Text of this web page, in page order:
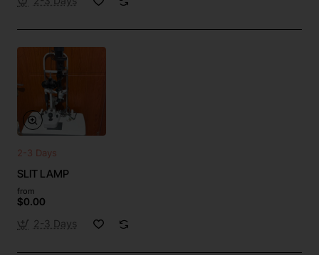
2-3 Days
SLIT LAMP
from
$0.00
2-3 Days